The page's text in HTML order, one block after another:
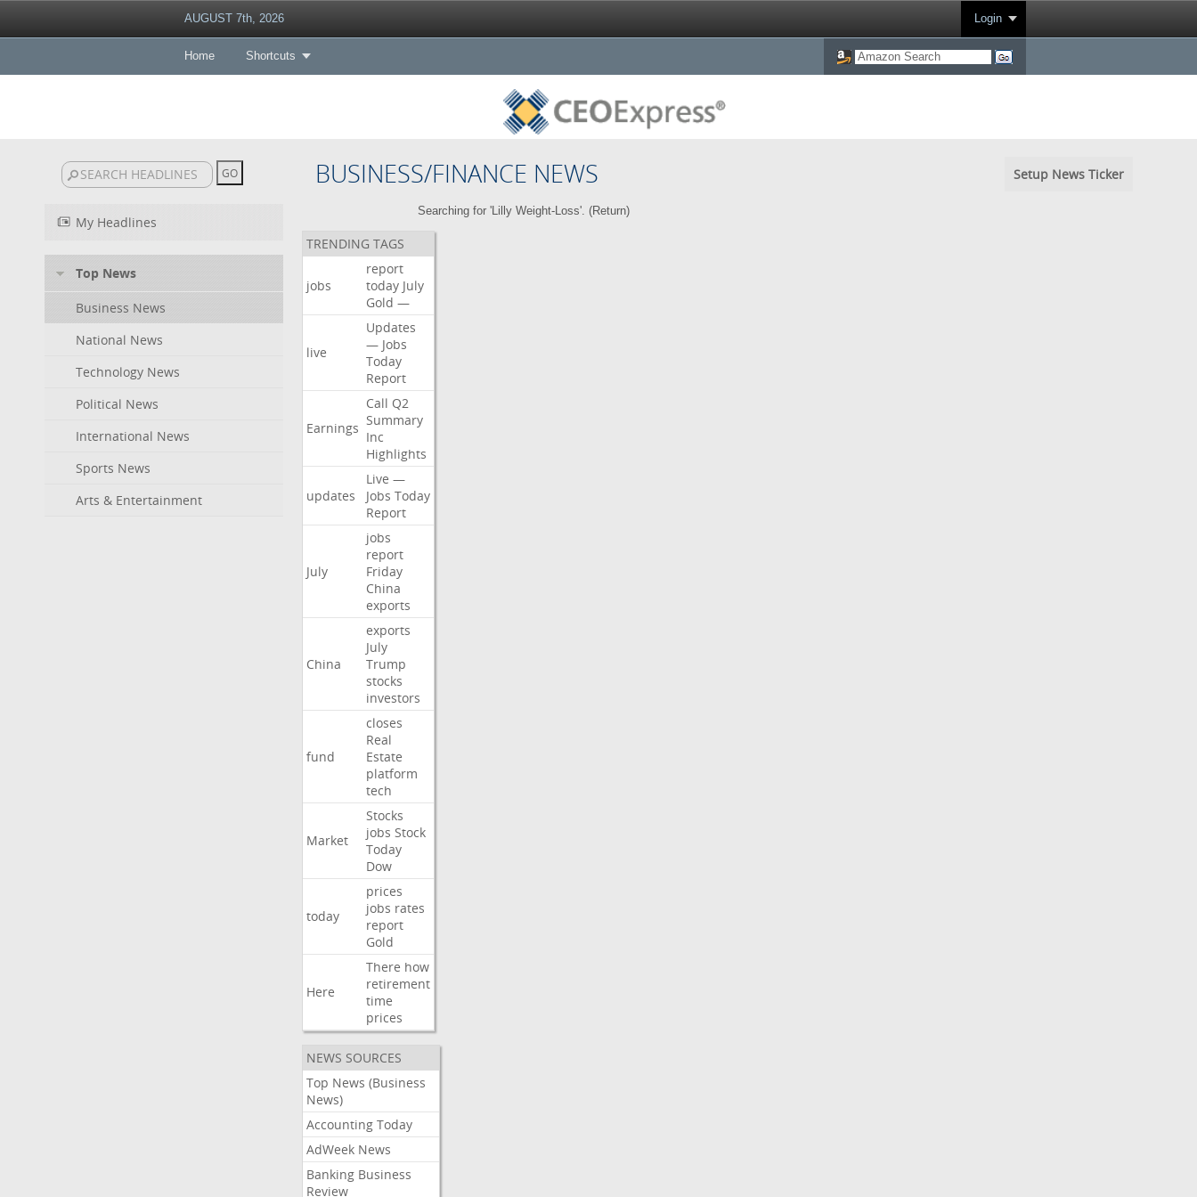
AUGUST 7th, 2026 Login
Home Shortcuts
BUSINESS/FINANCE NEWS Setup News Ticker
My Headlines
Top News
Business News
National News
Technology News
Political News
International News
Sports News
Arts & Entertainment
Searching for 'Lilly Weight-Loss'. (Return)
TRENDING TAGS
jobs
report
today July
Gold —
live
Updates
— Jobs
Today
Report
Earnings
Call Q2
Summary
Inc
Highlights
updates
Live —
Jobs Today
Report
July
jobs
report
Friday
China
exports
China
exports
July
Trump
stocks
investors
fund
closes
Real
Estate
platform
tech
Market
Stocks
jobs Stock
Today
Dow
today
prices
jobs rates
report
Gold
Here
There how
retirement
time
prices
NEWS SOURCES
Top News (Business
News)
Accounting Today
AdWeek News
Banking Business
Review